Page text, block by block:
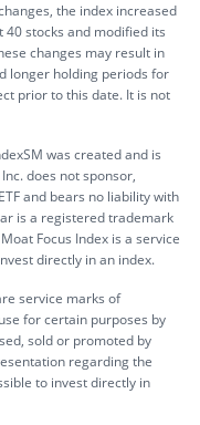
the index increased
stocks and modified its
changes may result in
longer holding periods for
prior to this date. It is not
was created and is
does not sponsor,
and bears no liability with
is a registered trademark
Focus Index is a service
directly in an index.
service marks of
for certain purposes by
sold or promoted by
regarding the
to invest directly in